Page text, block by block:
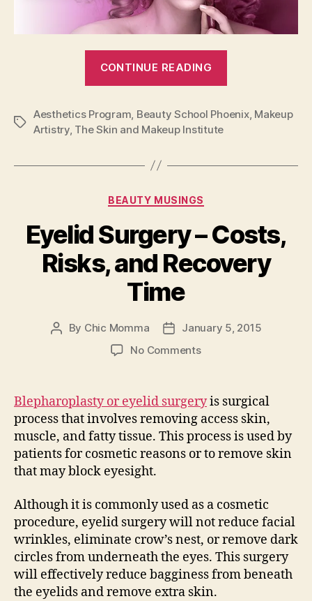
CONTINUE READING
Artistry
at
and
Makeup
Institute”
Tags
Aesthetics Program Beauty School Phoenix, Makeup
Artistry, The Skin and Makeup Institute
Categories
BEAUTY MUSINGS
Eyelid Surgery – Costs,
Risks, and Recovery
Time
Post
By Chic Momma
PostJanuary 5, 2015
No Commentson
–
Costs,
Risks,
and
Recovery
Blepharoplasty or eyelid surgeryis surgical
process that involves removing access skin,
muscle, and fatty tissue. This process is used by
patients for cosmetic reasons or to remove skin
that may block eyesight.
Although it is commonly used as a cosmetic
procedure, eyelid surgery will not reduce facial
wrinkles, eliminate crow’s nest, or remove dark
circles from underneath the eyes. This surgery
will effectively reduce bagginess from beneath
the eyelids and remove extra skin.